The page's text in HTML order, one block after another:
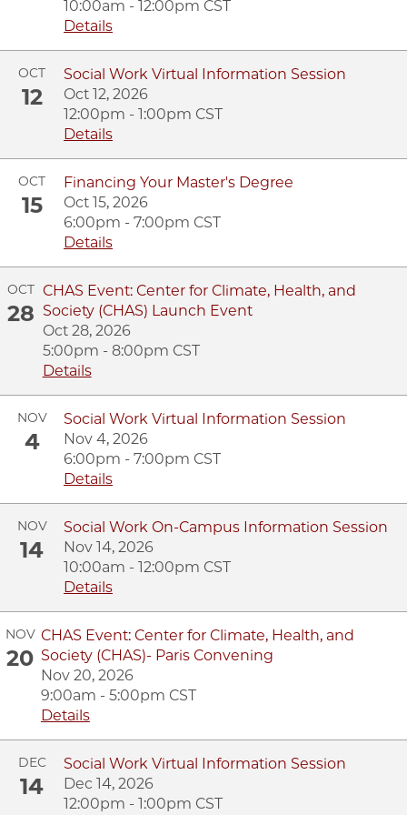
10:00am - 12:00pm CST
Details
OCT
12
Social Work Virtual Information Session
Oct 12, 2026
12:00pm - 1:00pm CST
Details
OCT
15
Financing Your Master's Degree
Oct 15, 2026
6:00pm - 7:00pm CST
Details
OCT
28
CHAS Event: Center for Climate, Health, and
Society (CHAS) Launch Event
Oct 28, 2026
5:00pm - 8:00pm CST
Details
NOV
4
Social Work Virtual Information Session
Nov 4, 2026
6:00pm - 7:00pm CST
Details
NOV
14
Social Work On-Campus Information Session
Nov 14, 2026
10:00am - 12:00pm CST
Details
NOV
20
CHAS Event: Center for Climate, Health, and
Society (CHAS)- Paris Convening
Nov 20, 2026
9:00am - 5:00pm CST
Details
DEC
14
Social Work Virtual Information Session
Dec 14, 2026
12:00pm - 1:00pm CST